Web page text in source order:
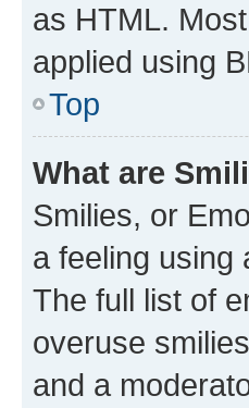
as HTML.
applied using
Top
What are
Smilies, or
a feeling using
The full list of
overuse
and a